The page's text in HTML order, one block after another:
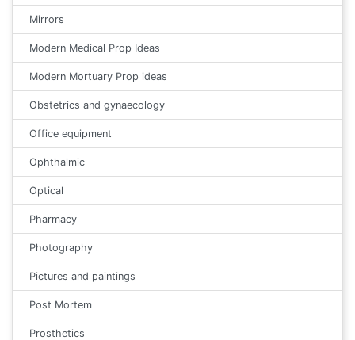
Mirrors
Modern Medical Prop Ideas
Modern Mortuary Prop ideas
Obstetrics and gynaecology
Office equipment
Ophthalmic
Optical
Pharmacy
Photography
Pictures and paintings
Post Mortem
Prosthetics